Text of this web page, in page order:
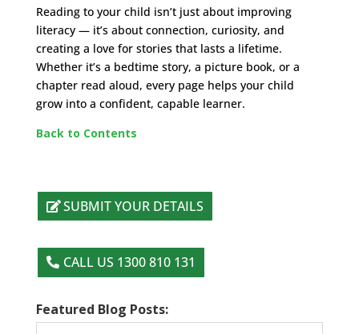
Reading to your child isn’t just about improving
literacy — it’s about connection, curiosity, and
creating a love for stories that lasts a lifetime.
Whether it’s a bedtime story, a picture book, or a
chapter read aloud, every page helps your child
grow into a confident, capable learner.
Back to Contents
SUBMIT YOUR DETAILS
CALL US 1300 810 131
Featured Blog Posts: